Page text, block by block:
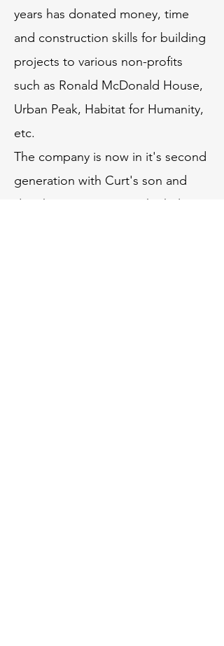
years has donated money, time
and construction skills for building
projects to various non-profits
such as Ronald McDonald House,
Urban Peak, Habitat for Humanity,
etc.
The company is now in it's second
generation with Curt's son and
daughter now running the helm,